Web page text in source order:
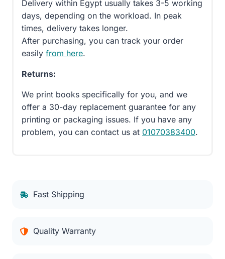
Delivery within Egypt usually takes 3-5 working
days, depending on the workload. In peak
times, delivery takes longer.
After purchasing, you can track your order
easily from here.
Returns:
We print books specifically for you, and we
offer a 30-day replacement guarantee for any
printing or packaging issues. If you have any
problem, you can contact us at 01070383400.
Fast Shipping
Quality Warranty